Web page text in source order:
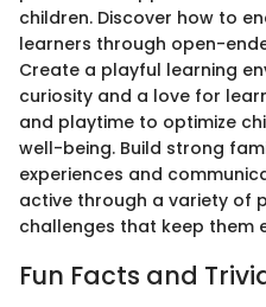
children. Discover how to
learners through open-
Create a playful learning
curiosity and a love for
and playtime to optimize
well-being. Build strong
experiences and
active through a variety of
challenges that keep them
Fun Facts and